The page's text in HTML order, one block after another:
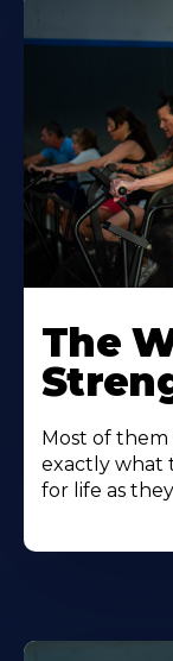
The
Most of
exactly what
for life as